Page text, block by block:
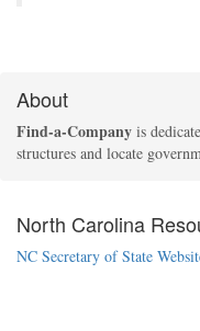
About
Find-a-Company is
structures and locate
North Carolina
NC Secretary of State